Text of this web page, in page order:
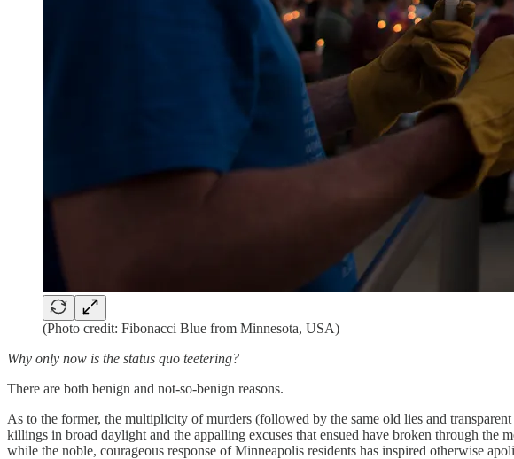
(Photo credit: Fibonacci Blue from Minnesota, USA)
Why only now is the status quo teetering?
There are both benign and not-so-benign reasons.
As to the former, the multiplicity of murders (followed by the same old lies and
killings in broad daylight and the appalling excuses that ensued have broken through the
while the noble, courageous response of Minneapolis residents has inspired otherwise